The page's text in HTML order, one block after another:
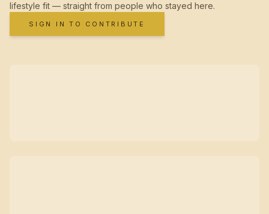
lifestyle fit — straight from people who stayed here.
SIGN IN TO CONTRIBUTE